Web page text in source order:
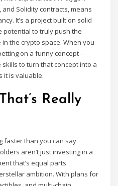
Solidity contracts, means
It’s a project built on solid
potential to truly push the
the crypto space. When you
on a funny concept –
skills to turn that concept into a
it is valuable.
Really
faster than you can say
aren’t just investing in a
that’s equal parts
ambition. With plans for